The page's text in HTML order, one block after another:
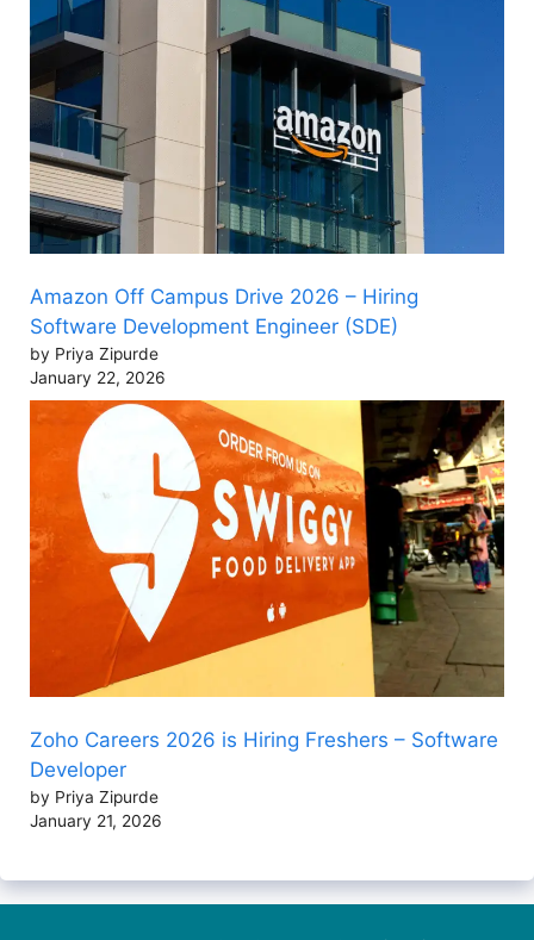
Amazon Off Campus Drive 2026 – Hiring
Software Development Engineer (SDE)
by Priya Zipurde
January 22, 2026
Zoho Careers 2026 is Hiring Freshers – Software
Developer
by Priya Zipurde
January 21, 2026